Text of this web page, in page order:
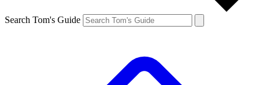
Search Tom's Guide